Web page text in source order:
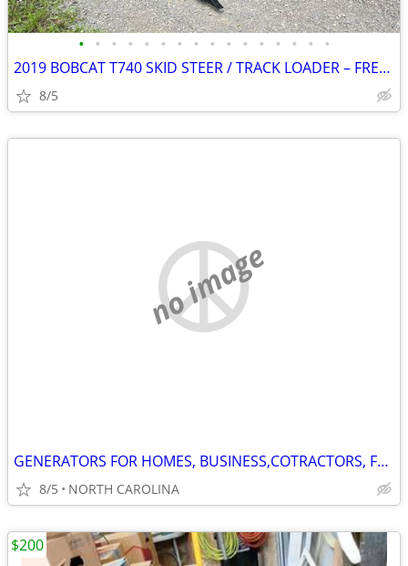
• • • • • • • • • • • • • • • •
2019 BOBCAT T740 SKID STEER / TRACK LOADER – FREE DELIVERY
8/5
no image
GENERATORS FOR HOMES, BUSINESS,COTRACTORS, FOR ANY PURPOSE YOU NEED
8/5 NORTH CAROLINA
$200